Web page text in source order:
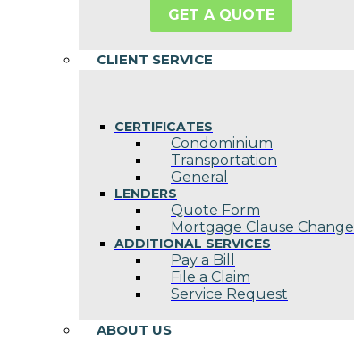
GET A QUOTE
CLIENT SERVICE
CERTIFICATES
Condominium
Transportation
General
LENDERS
Quote Form
Mortgage Clause Change
ADDITIONAL SERVICES
Pay a Bill
File a Claim
Service Request
ABOUT US